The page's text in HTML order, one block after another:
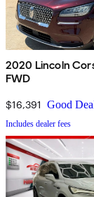
2020 Lincoln
FWD
$16,391 Good
Includes dealer fees